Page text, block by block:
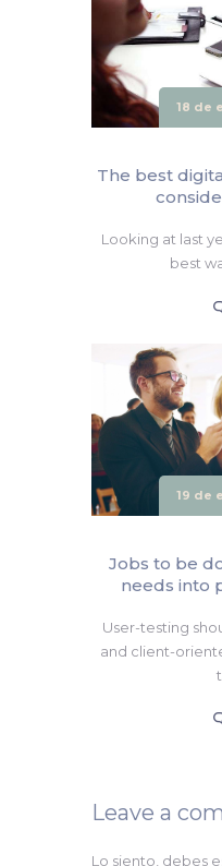
18 de
The best
Looking at last
best
19 de
Jobs to be
needs into
User-testing
and client-
Leave a
Lo siento, debes